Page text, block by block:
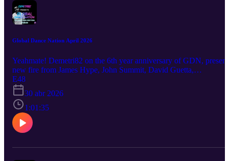
Global Dance Nation April 2026
Yeahmate! Demetri82 on the 6th year anniversary of GDN,
new fire from James Hype, John Summit, David Guetta,
Shermanology and many more!
E48
30 abr 2026
1:01:35